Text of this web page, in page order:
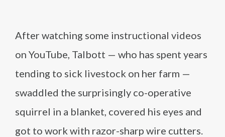
After watching some instructional videos
on YouTube, Talbott — who has spent years
tending to sick livestock on her farm —
swaddled the surprisingly co-operative
squirrel in a blanket, covered his eyes and
got to work with razor-sharp wire cutters.